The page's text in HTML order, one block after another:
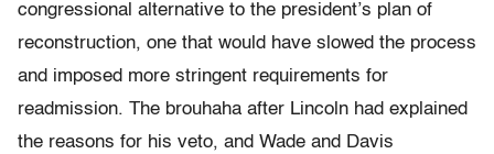
congressional alternative to the president’s plan of
reconstruction, one that would have slowed the process
and imposed more stringent requirements for
readmission. The brouhaha after Lincoln had explained
the reasons for his veto, and Wade and Davis